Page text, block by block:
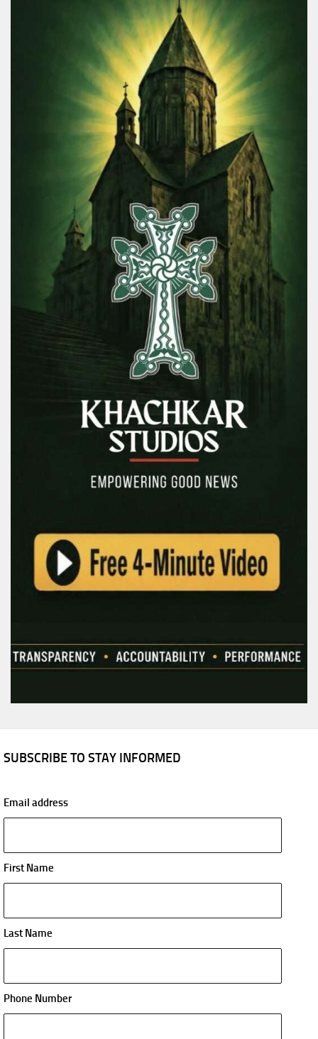
SUBSCRIBE TO STAY INFORMED
Email address
First Name
Last Name
Phone Number